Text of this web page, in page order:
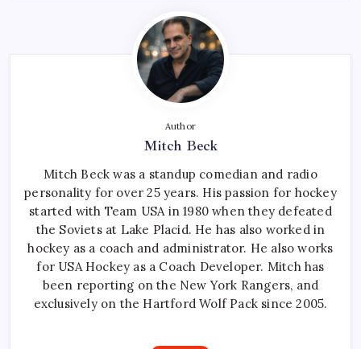
Author
Mitch Beck
Mitch Beck was a standup comedian and radio
personality for over 25 years. His passion for hockey
started with Team USA in 1980 when they defeated
the Soviets at Lake Placid. He has also worked in
hockey as a coach and administrator. He also works
for USA Hockey as a Coach Developer. Mitch has
been reporting on the New York Rangers, and
exclusively on the Hartford Wolf Pack since 2005.